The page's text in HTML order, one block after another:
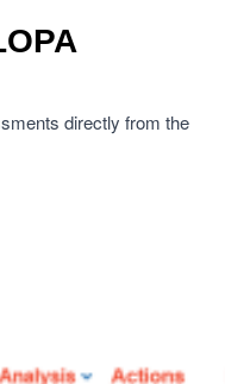
directly from the